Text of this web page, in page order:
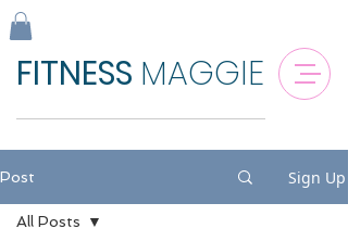
FITNESS MAGGIE
Post Sign Up
All Posts